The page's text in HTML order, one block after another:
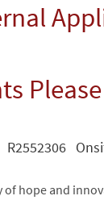
hope and